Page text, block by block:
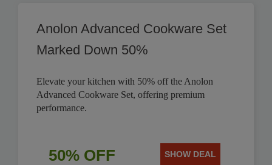
Anolon Advanced Cookware Set
Marked Down 50%
Elevate your kitchen with 50% off the Anolon
Advanced Cookware Set, offering premium
performance.
50% OFF SHOW DEAL